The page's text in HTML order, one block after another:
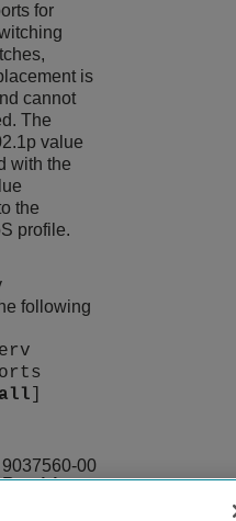
for
is
cannot
The
value
with the
the
profile.
following
all
9037560-00
Rev AA